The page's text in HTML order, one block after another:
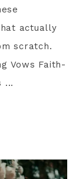
actually
scratch.
Vows Faith-
...